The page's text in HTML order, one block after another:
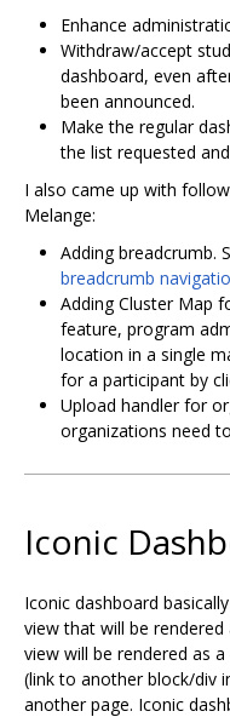
Enhance
Withdraw/accept
dashboard, even
been announced.
Make the regular
the list requested
I also came up with
Melange:
Adding breadcrumb.
breadcrumb
Adding Cluster Map
feature, program
location in a single
for a participant by
Upload handler for
organizations need
Iconic
Iconic dashboard
view that will be rendered
view will be rendered as
(link to another block/div
another page. Iconic